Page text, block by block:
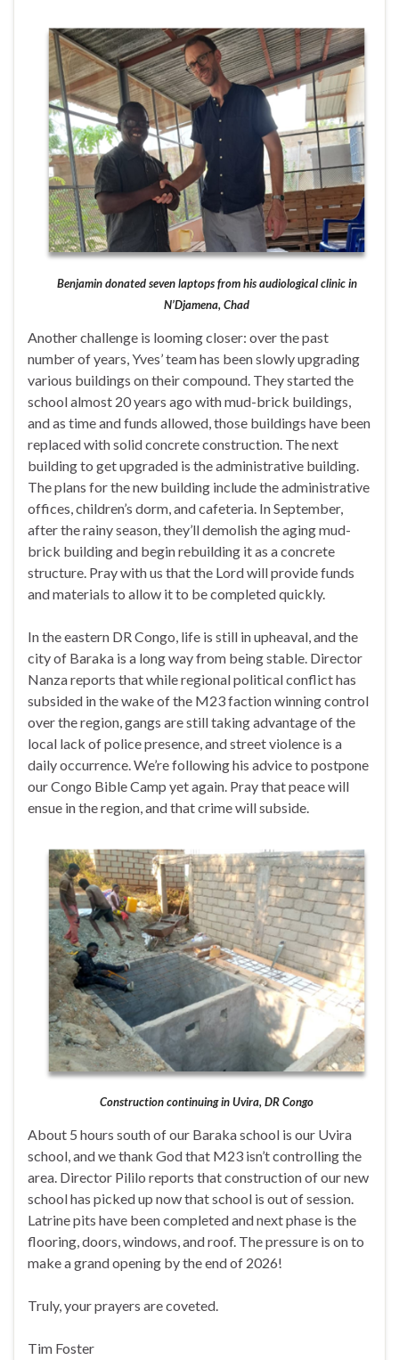
Benjamin donated seven laptops from his audiological clinic in
N’Djamena, Chad
Another challenge is looming closer: over the past
number of years, Yves’ team has been slowly upgrading
various buildings on their compound. They started the
school almost 20 years ago with mud-brick buildings,
and as time and funds allowed, those buildings have been
replaced with solid concrete construction. The next
building to get upgraded is the administrative building.
The plans for the new building include the administrative
offices, children’s dorm, and cafeteria. In September,
after the rainy season, they’ll demolish the aging mud-
brick building and begin rebuilding it as a concrete
structure. Pray with us that the Lord will provide funds
and materials to allow it to be completed quickly.
In the eastern DR Congo, life is still in upheaval, and the
city of Baraka is a long way from being stable. Director
Nanza reports that while regional political conflict has
subsided in the wake of the M23 faction winning control
over the region, gangs are still taking advantage of the
local lack of police presence, and street violence is a
daily occurrence. We’re following his advice to postpone
our Congo Bible Camp yet again. Pray that peace will
ensue in the region, and that crime will subside.
Construction continuing in Uvira, DR Congo
About 5 hours south of our Baraka school is our Uvira
school, and we thank God that M23 isn’t controlling the
area. Director Pililo reports that construction of our new
school has picked up now that school is out of session.
Latrine pits have been completed and next phase is the
flooring, doors, windows, and roof. The pressure is on to
make a grand opening by the end of 2026!
Truly, your prayers are coveted.
Tim Foster